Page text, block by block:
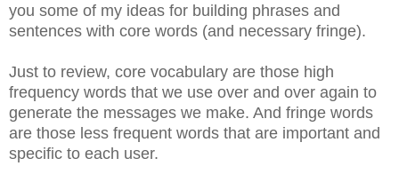
you some of my ideas for building phrases and
sentences with core words (and necessary fringe).
Just to review, core vocabulary are those high
frequency words that we use over and over again to
generate the messages we make. And fringe words
are those less frequent words that are important and
specific to each user.